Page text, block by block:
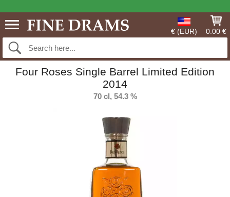
€ (EUR) 0.00 €
Four Roses Single Barrel Limited Edition
2014
70 cl, 54.3 %